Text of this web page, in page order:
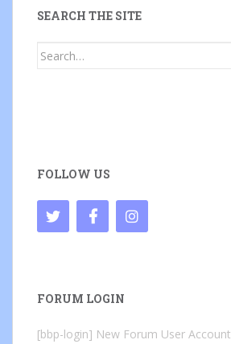
SEARCH THE SITE
Search
FOLLOW US
FORUM LOGIN
[bbp-login] New Forum User Account